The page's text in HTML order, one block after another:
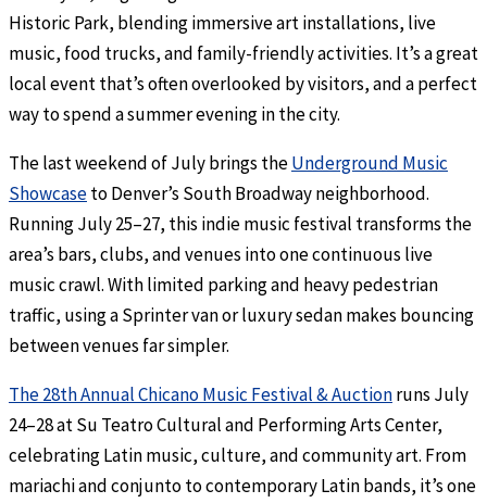
Historic Park, blending immersive art installations, live
music, food trucks, and family-friendly activities. It’s a great
local event that’s often overlooked by visitors, and a perfect
way to spend a summer evening in the city.
The last weekend of July brings theUnderground Music
Showcaseto Denver’s South Broadway neighborhood.
Running July 25–27, this indie music festival transforms the
area’s bars, clubs, and venues into one continuous live
music crawl. With limited parking and heavy pedestrian
traffic, using a Sprinter van or luxury sedan makes bouncing
between venues far simpler.
The 28th Annual Chicano Music Festival & Auctionruns July
24–28 at Su Teatro Cultural and Performing Arts Center,
celebrating Latin music, culture, and community art. From
mariachi and conjunto to contemporary Latin bands, it’s one